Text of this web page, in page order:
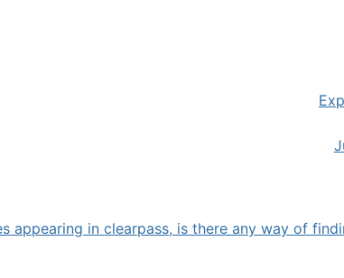
appearing in clearpass, is there any way of